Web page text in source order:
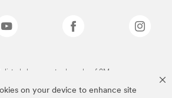
on your device to enhance site
listed above are trademarks of 3M.